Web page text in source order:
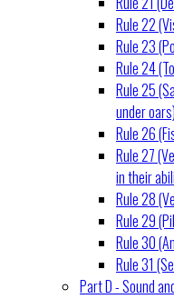
Rule 22
Rule 23
Rule 24
Rule 25
under oars)
Rule 26
Rule 27
in their
Rule 28
Rule 29
Rule 30
Rule 31
Part D - Sound